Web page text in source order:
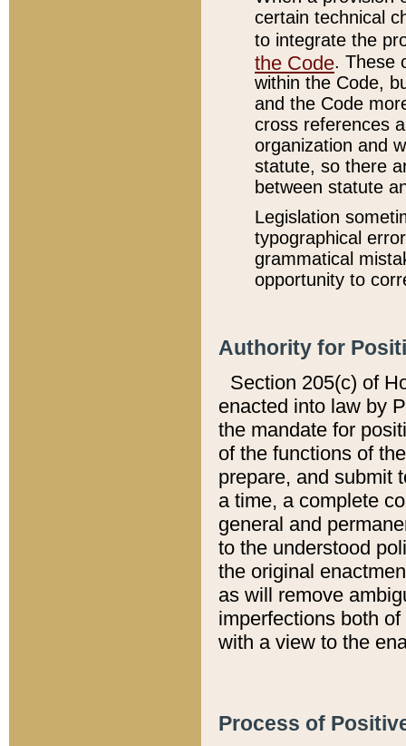
certain technical
to integrate the
the Code. These
within the Code,
and the Code
cross references
organization and
statute, so there
between statute
Legislation
typographical
grammatical
opportunity to
Authority for
Section 205(c) of
enacted into law by
the mandate for
of the functions of
prepare, and submit
a time, a complete
general and
to the understood
the original
as will remove
imperfections both
with a view to the
Process of